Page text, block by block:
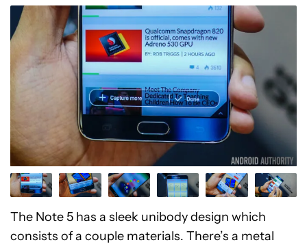
The Note 5 has a sleek unibody design which
consists of a couple materials. There’s a metal